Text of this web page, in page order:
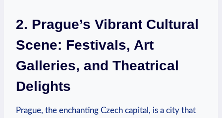
2. Prague’s Vibrant Cultural
Scene: Festivals, Art
Galleries, and Theatrical
Delights
Prague, the enchanting Czech capital, is a city that